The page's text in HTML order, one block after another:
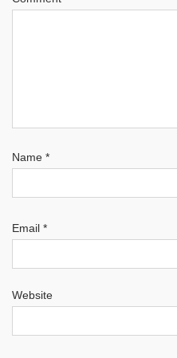
Name *
Email *
Website